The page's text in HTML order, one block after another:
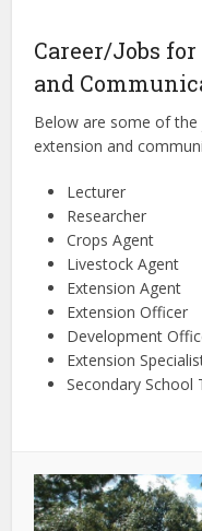
Career/Jobs
and
Below are some of
extension and
Lecturer
Researcher
Crops Agent
Livestock Agent
Extension Agent
Extension Officer
Development
Extension
Secondary School